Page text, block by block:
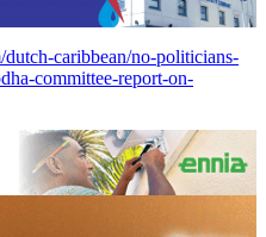
caribbean/no-politicians-
committee-report-on-